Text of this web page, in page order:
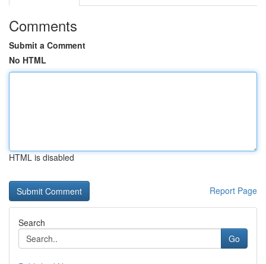
Comments
Submit a Comment
No HTML
HTML is disabled
Report Page
Search
Go